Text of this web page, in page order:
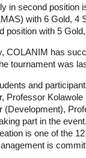
in second position
with 6 Gold, 4
position with 5
COLANIM has
tournament was
and
Professor
(Development),
part in the
is one of the
is